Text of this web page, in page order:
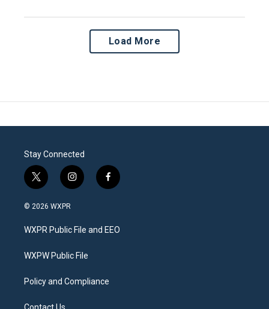
Load More
Stay Connected
t
w
i
t
e
i
n
a
g
a
f
a
b
o
© 2026 WXPR
WXPR Public File and EEO
WXPW Public File
Policy and Compliance
Contact Us